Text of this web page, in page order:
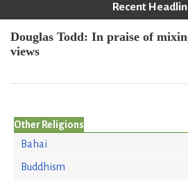
Recent
Douglas Todd: In praise of
views
Other Religions
Bahai
Buddhism